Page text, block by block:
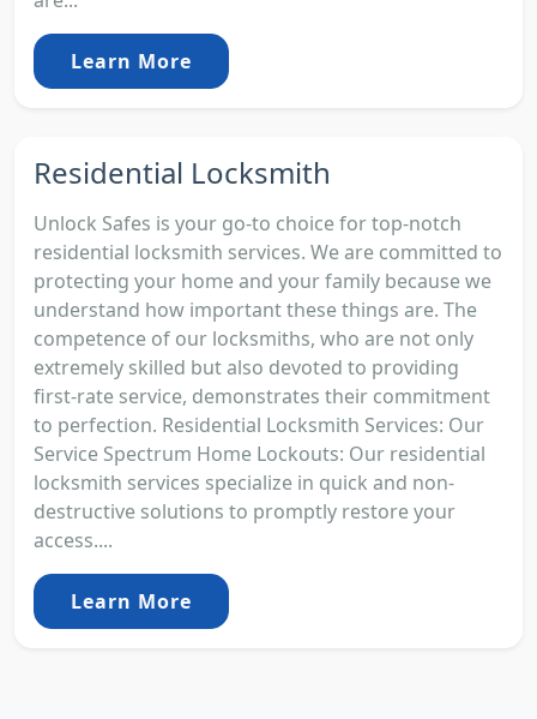
Learn More
Residential Locksmith
Unlock Safes is your go-to choice for top-notch
residential locksmith services. We are committed to
protecting your home and your family because we
understand how important these things are. The
competence of our locksmiths, who are not only
extremely skilled but also devoted to providing
first-rate service, demonstrates their commitment
to perfection. Residential Locksmith Services: Our
Service Spectrum Home Lockouts: Our residential
locksmith services specialize in quick and non-
destructive solutions to promptly restore your
access....
Learn More